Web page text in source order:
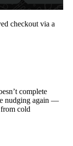
checkout via a
complete
nudging again —
cold